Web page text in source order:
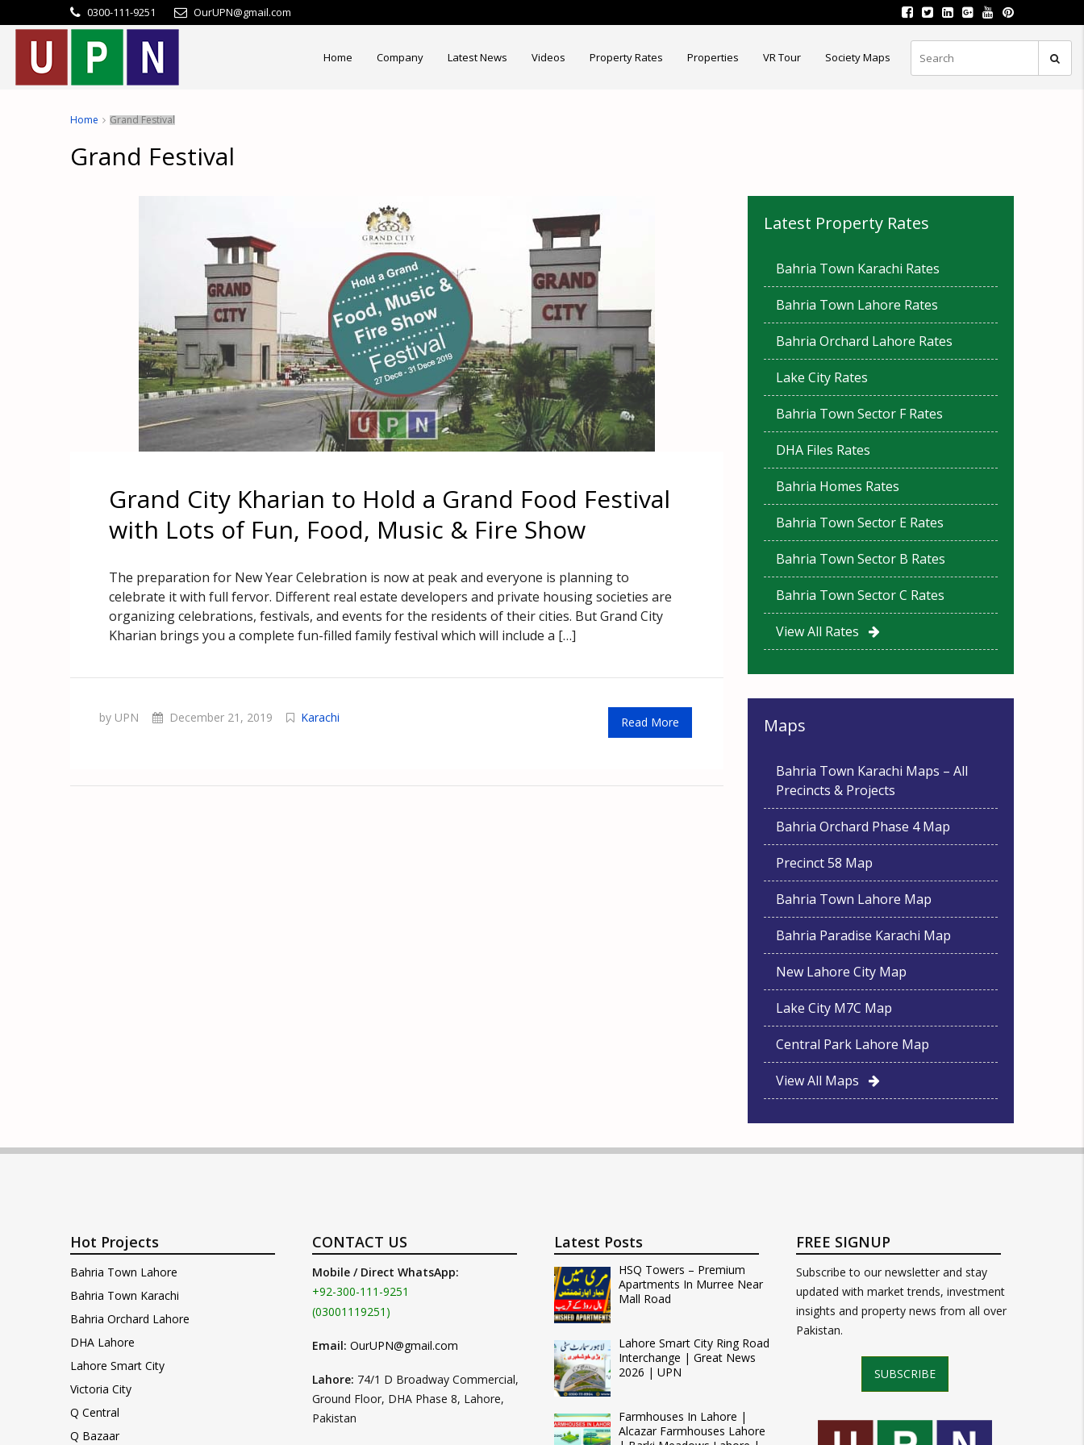
0300-111-9251 OurUPN@gmail.com
Home Company Latest News Videos Property Rates Properties VR Tour Society Maps
Home Grand Festival
Grand Festival
Grand City Kharian to Hold a Grand Food Festival
with Lots of Fun, Food, Music & Fire Show
The preparation for New Year Celebration is now at peak and everyone is planning to
celebrate it with full fervor. Different real estate developers and private housing societies are
organizing celebrations, festivals, and events for the residents of their cities. But Grand City
Kharian brings you a complete fun-filled family festival which will include a […]
by UPN December 21, 2019 Karachi Read More
Latest Property Rates
Bahria Town Karachi Rates
Bahria Town Lahore Rates
Bahria Orchard Lahore Rates
Lake City Rates
Bahria Town Sector F Rates
DHA Files Rates
Bahria Homes Rates
Bahria Town Sector E Rates
Bahria Town Sector B Rates
Bahria Town Sector C Rates
View All Rates
Maps
Bahria Town Karachi Maps – All
Precincts & Projects
Bahria Orchard Phase 4 Map
Precinct 58 Map
Bahria Town Lahore Map
Bahria Paradise Karachi Map
New Lahore City Map
Lake City M7C Map
Central Park Lahore Map
View All Maps
Hot Projects
Bahria Town Lahore
Bahria Town Karachi
Bahria Orchard Lahore
DHA Lahore
Lahore Smart City
Victoria City
Q Central
Q Bazaar
CONTACT US
Mobile / Direct WhatsApp:
+92-300-111-9251
(03001119251)
Email: OurUPN@gmail.com
Lahore: 74/1 D Broadway Commercial,
Ground Floor, DHA Phase 8, Lahore,
Pakistan
Latest Posts
HSQ Towers – Premium
Apartments In Murree Near
Mall Road
Lahore Smart City Ring Road
Interchange | Great News
2026 | UPN
Farmhouses In Lahore |
Alcazar Farmhouses Lahore
FREE SIGNUP
Subscribe to our newsletter and stay
updated with market trends, investment
insights and property news from all over
Pakistan.
SUBSCRIBE